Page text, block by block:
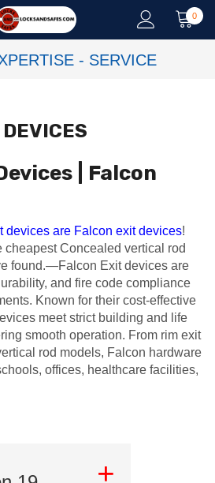
0
- SERVICE
| Falcon
devices are Falcon exit devices!
Concealed vertical rod
found.—Falcon Exit devices are
and fire code compliance
Known for their cost-effective
meet strict building and life
smooth operation. From rim exit
rod models, Falcon hardware
offices, healthcare facilities,